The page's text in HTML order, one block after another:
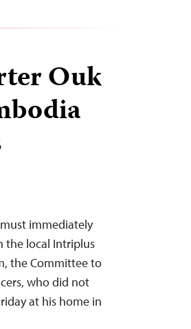
Ouk
immediately
the local Intriplus
the Committee to
who did not
at his home in